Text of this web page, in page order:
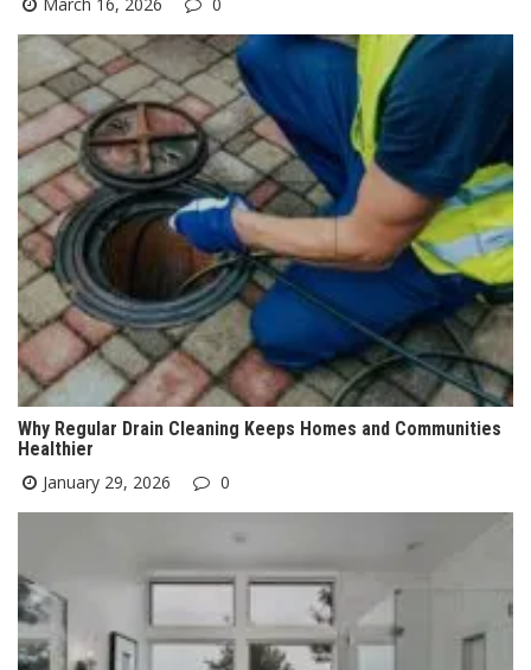
Why Regular Drain Cleaning Keeps Homes and Communities
Healthier
January 29, 2026
0